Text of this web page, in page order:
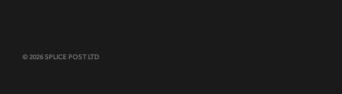
© 2026 SPLICE POST LTD